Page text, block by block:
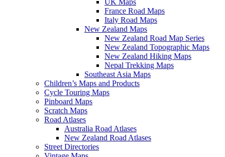
UK Maps
France Road Maps
Italy Road Maps
New Zealand Maps
New Zealand Road Map Series
New Zealand Topographic Maps
New Zealand Hiking Maps
Nepal Trekking Maps
Southeast Asia Maps
Children’s Maps and Products
Cycle Touring Maps
Pinboard Maps
Scratch Maps
Road Atlases
Australia Road Atlases
New Zealand Road Atlases
Street Directories